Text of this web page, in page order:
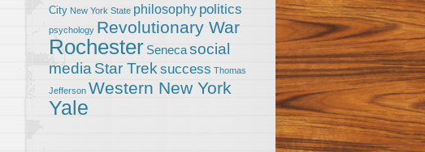
City New York State philosophy politics
psychology Revolutionary War
Rochester Senecasocial
media Star Trek success Thomas
Jefferson Western New York
Yale